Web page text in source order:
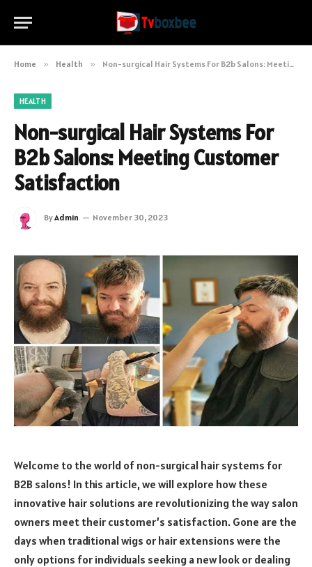
Home » Health » Non-surgical Hair Systems For B2b Salons: Meeting Customer Satisfaction
HEALTH
Non-surgical Hair Systems For
B2b Salons: Meeting Customer
Satisfaction
ByAdmin November 30, 2023
Welcome to the world of non-surgical hair systems for
B2B salons! In this article, we will explore how these
innovative hair solutions are revolutionizing the way salon
owners meet their customer’s satisfaction. Gone are the
days when traditional wigs or hair extensions were the
only options for individuals seeking a new look or dealing